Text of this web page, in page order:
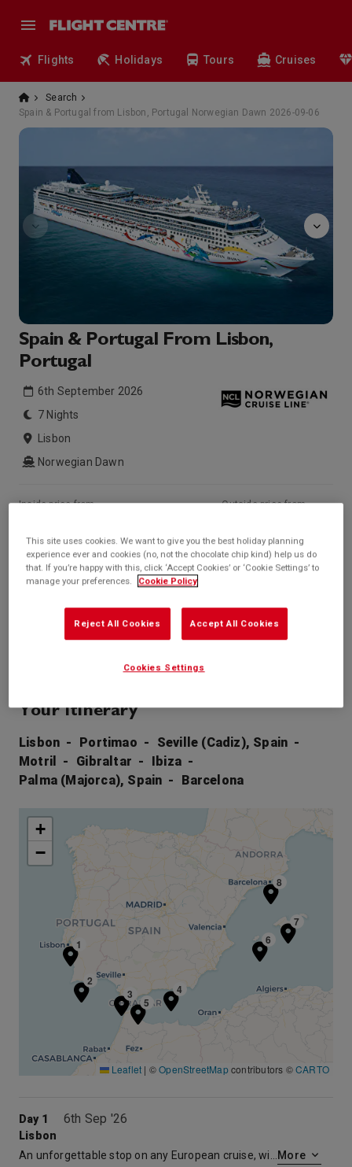
Flights Holidays Tours Cruises
Search
Spain & Portugal from Lisbon, Portugal Norwegian Dawn 2026-09-06
Spain & Portugal From Lisbon,
Portugal
6th September 2026
7 Nights
Lisbon
Norwegian Dawn
Inside price from
Balcony price from
£970*/per person
Outside price from
Suite price from
£1,646* /per person
* based on twinshare stateroom
Call +44 20 3943 5227
Enquire
Your Itinerary
Lisbon Portimao
Seville (Cadiz), Spain
Motril
Gibraltar
Ibiza
Palma (Majorca), Spain
Barcelona
1
2
3
4
5
6
7
8
+
−
Leaflet | ©OpenStreetMapcontributors ©CARTO
Day 1 6th Sep '26
Lisbon
More
This site uses cookies. We want to give you the best holiday planning
experience ever and cookies (no, not the chocolate chip kind) help us do
that. If you’re happy with this, click ‘Accept Cookies’ or ‘Cookie Settings’ to
manage your preferences.
Cookie Policy
Reject All Cookies Accept All Cookies
Cookies Settings